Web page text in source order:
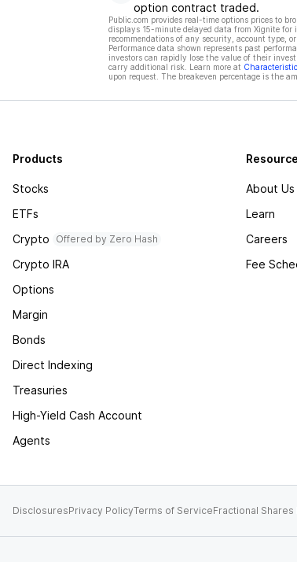
option contract traded.
Public.com provides real-time options prices to
displays 15-minute delayed data from Xignite
recommendations of any security, account type,
Performance data shown represents past
investors can rapidly lose the value of their
carry additional risk. Learn more at
upon request. The breakeven percentage is the
Products
Stocks
ETFs
Crypto
Offered by Zero Hash
Crypto IRA
Options
Margin
Bonds
Direct Indexing
Treasuries
High-Yield Cash Account
Agents
About Us
Learn
Careers
Fee
DisclosuresPrivacy PolicyTerms of ServiceFractional